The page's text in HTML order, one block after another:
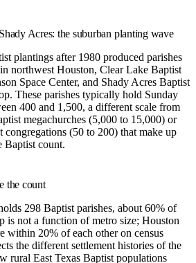
Acres: the suburban planting wave
plantings after 1980 produced parishes
in northwest Houston, Clear Lake Baptist
Space Center, and Shady Acres Baptist
These parishes typically hold Sunday
400 and 1,500, a different scale from
megachurches (5,000 to 15,000) or
congregations (50 to 200) that make up
Baptist count.
the count
298 Baptist parishes, about 60% of
is not a function of metro size; Houston
within 20% of each other on census
the different settlement histories of the
rural East Texas Baptist populations